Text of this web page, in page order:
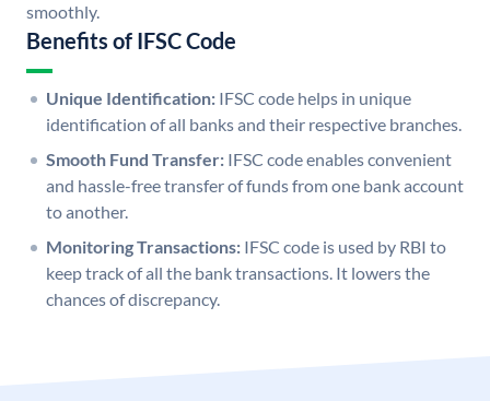
smoothly.
Benefits of IFSC Code
Unique Identification: IFSC code helps in unique
identification of all banks and their respective branches.
Smooth Fund Transfer: IFSC code enables convenient
and hassle-free transfer of funds from one bank account
to another.
Monitoring Transactions: IFSC code is used by RBI to
keep track of all the bank transactions. It lowers the
chances of discrepancy.